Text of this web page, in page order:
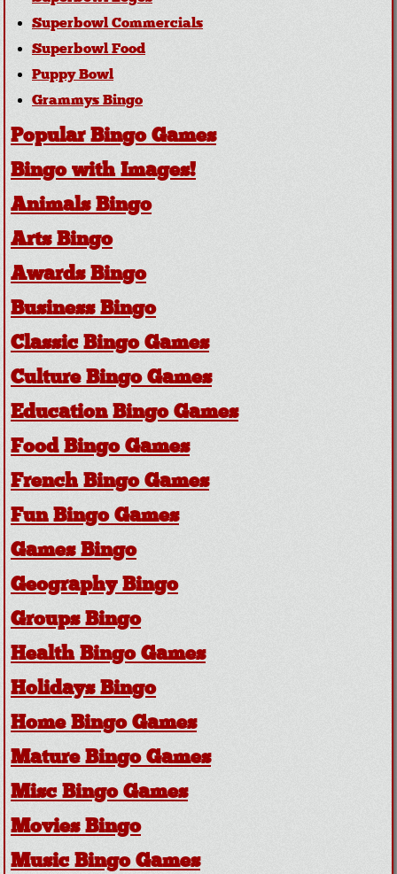
Superbowl Commercials
Superbowl Food
Puppy Bowl
Grammys Bingo
Popular Bingo Games
Bingo with Images!
Animals Bingo
Arts Bingo
Awards Bingo
Business Bingo
Classic Bingo Games
Culture Bingo Games
Education Bingo Games
Food Bingo Games
French Bingo Games
Fun Bingo Games
Games Bingo
Geography Bingo
Groups Bingo
Health Bingo Games
Holidays Bingo
Home Bingo Games
Mature Bingo Games
Misc Bingo Games
Movies Bingo
Music Bingo Games